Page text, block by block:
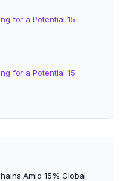
for a Potential 15
for a Potential 15
Amid 15% Global